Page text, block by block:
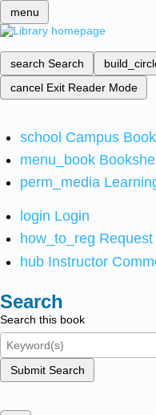
menu
search Search
cancel Exit Reader Mode
school Campus
menu_book
perm_media
login Login
how_to_reg
hub Instructor
Search
Search this book
Submit Search